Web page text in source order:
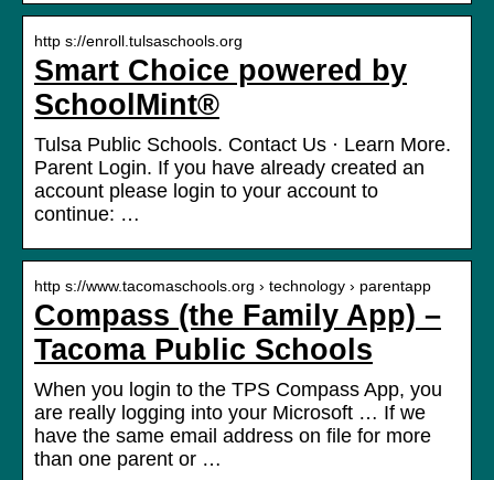
http s://enroll.tulsaschools.org
Smart Choice powered by
SchoolMint®
Tulsa Public Schools. Contact Us · Learn More.
Parent Login. If you have already created an
account please login to your account to
continue: …
http s://www.tacomaschools.org › technology › parentapp
Compass (the Family App) –
Tacoma Public Schools
When you login to the TPS Compass App, you
are really logging into your Microsoft … If we
have the same email address on file for more
than one parent or …